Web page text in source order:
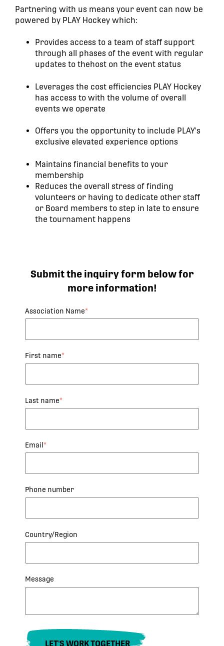
Partnering with us means your event can now be
powered by PLAY Hockey which:
Provides access to a team of staff support
through all phases of the event with regular
updates to thehost on the event status
Leverages the cost efficiencies PLAY Hockey
has access to with the volume of overall
events we operate
Offers you the opportunity to include PLAY's
exclusive elevated experience options
Maintains financial benefits to your
membership
Reduces the overall stress of finding
volunteers or having to dedicate other staff
or Board members to step in late to ensure
the tournament happens
Submit the inquiry form below for
more information!
Association Name*
First name*
Last name*
Email *
Phone number
Country/Region
Message